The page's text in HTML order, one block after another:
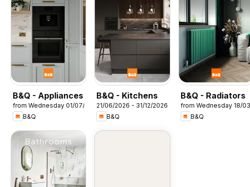
B&Q - Appliances
from Wednesday 01/07/2026
B&Q
B&Q - Kitchens
21/06/2026 - 31/12/2026
B&Q
B&Q - Radiators
from Wednesday 18/
B&Q